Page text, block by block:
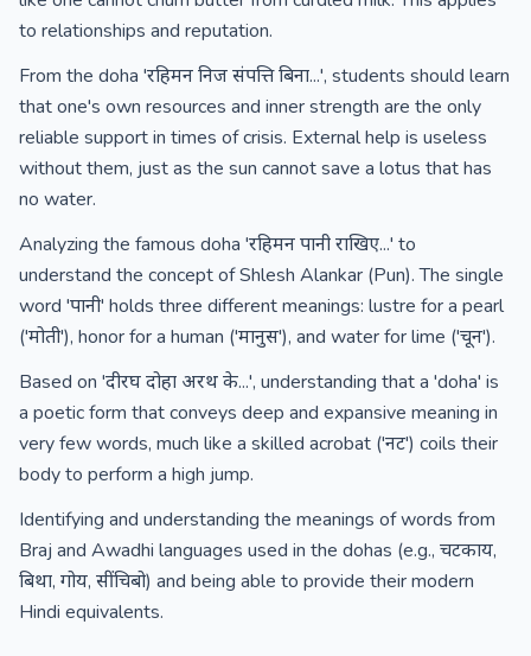
to relationships and reputation.
From the doha 'रहिमन निज संपत्ति बिना...', students should learn
that one's own resources and inner strength are the only
reliable support in times of crisis. External help is useless
without them, just as the sun cannot save a lotus that has
no water.
Analyzing the famous doha 'रहिमन पानी राखिए...' to
understand the concept of Shlesh Alankar (Pun). The single
word 'पानी' holds three different meanings: lustre for a pearl
('मोती'), honor for a human ('मानुस'), and water for lime ('चून').
Based on 'दीरघ दोहा अरथ के...', understanding that a 'doha' is
a poetic form that conveys deep and expansive meaning in
very few words, much like a skilled acrobat ('नट') coils their
body to perform a high jump.
Identifying and understanding the meanings of words from
Braj and Awadhi languages used in the dohas (e.g., चटकाय,
बिथा, गोय, सींचिबो) and being able to provide their modern
Hindi equivalents.